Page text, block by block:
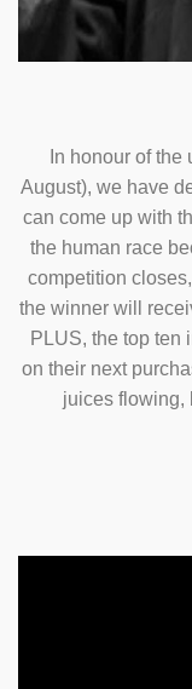
In honour of the
August), we have
can come up with
the human race
competition
the winner will
PLUS, the top ten
on their next
juices flowing,